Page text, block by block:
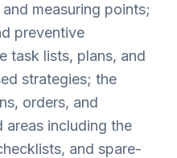
measuring points;
preventive
task lists, plans, and
strategies; the
orders, and
areas including the
and spare-